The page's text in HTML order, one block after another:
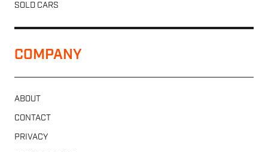
SOLD CARS
COMPANY
ABOUT
CONTACT
PRIVACY